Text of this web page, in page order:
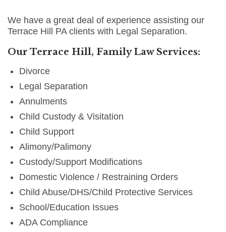
We have a great deal of experience assisting our
Terrace Hill PA clients with Legal Separation.
Our Terrace Hill, Family Law Services:
Divorce
Legal Separation
Annulments
Child Custody & Visitation
Child Support
Alimony/Palimony
Custody/Support Modifications
Domestic Violence / Restraining Orders
Child Abuse/DHS/Child Protective Services
School/Education Issues
ADA Compliance